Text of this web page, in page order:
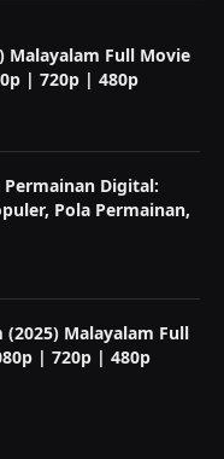
Malayalam Full Movie
| 720p | 480p
Permainan Digital:
Pola Permainan,
Malayalam Full
| 720p | 480p